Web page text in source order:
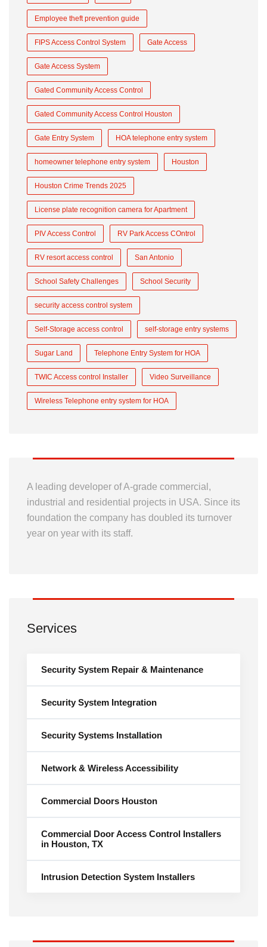
Employee theft prevention guide
FIPS Access Control System Gate Access
Gate Access System
Gated Community Access Control
Gated Community Access Control Houston
Gate Entry System HOA telephone entry system
homeowner telephone entry system Houston
Houston Crime Trends 2025
License plate recognition camera for Apartment
PIV Access Control RV Park Access COntrol
RV resort access control San Antonio
School Safety Challenges School Security
security access control system
Self-Storage access control self-storage entry systems
Sugar Land Telephone Entry System for HOA
TWIC Access control Installer Video Surveillance
Wireless Telephone entry system for HOA
A leading developer of A-grade commercial,
industrial and residential projects in USA. Since its
foundation the company has doubled its turnover
year on year with its staff.
Services
Security System Repair & Maintenance
Security System Integration
Security Systems Installation
Network & Wireless Accessibility
Commercial Doors Houston
Commercial Door Access Control Installers
in Houston, TX
Intrusion Detection System Installers